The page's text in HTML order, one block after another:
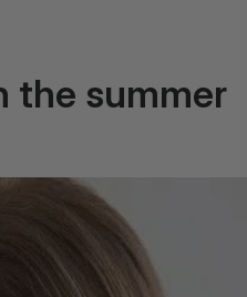
the summer